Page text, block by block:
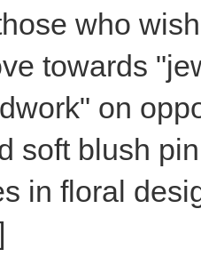
who
towards
on
soft blush
in floral